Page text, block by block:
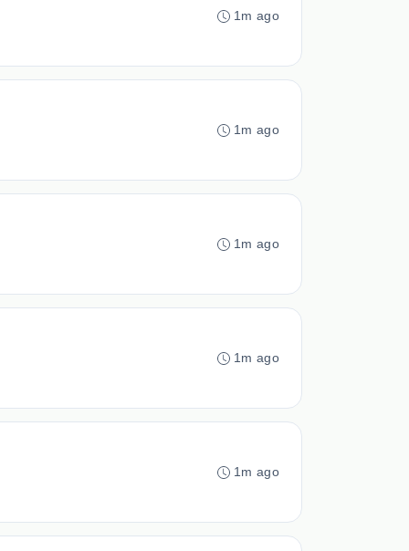
1m ago
1m ago
1m ago
1m ago
1m ago